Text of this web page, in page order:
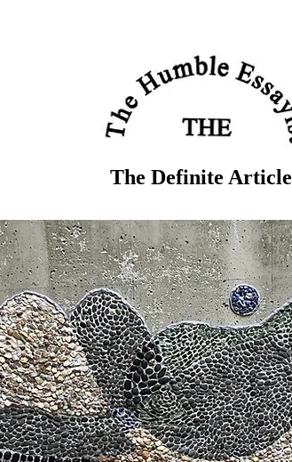
The Definite Article